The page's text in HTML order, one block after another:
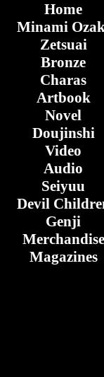
Home
Minami
Zetsuai
Bronze
Charas
Artbook
Novel
Doujinshi
Video
Audio
Seiyuu
Devil
Genji
Merchandise
Magazines